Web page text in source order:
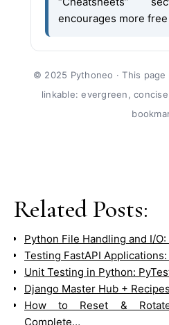
encourages more
© 2025 Pythoneo · This
linkable: evergreen,
Related Posts:
Python File Handling and I/
Testing FastAPI
Unit Testing in Python:
Django Master Hub + Recipes
How to Reset & Rotate
Complete…